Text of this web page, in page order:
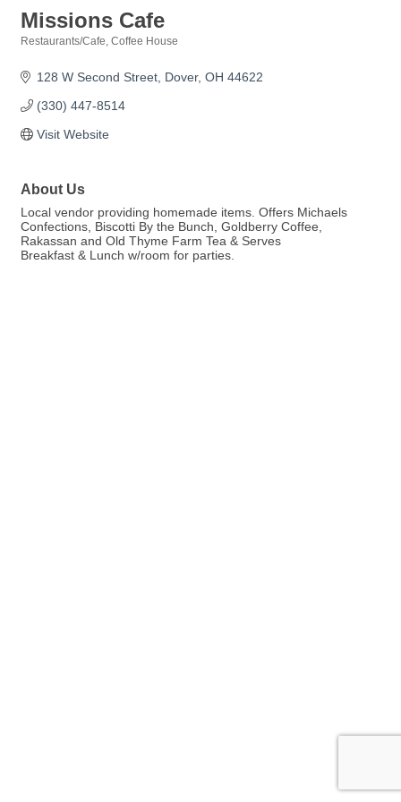
Missions Cafe
Restaurants/Cafe Coffee House
128 W Second Street Dover OH 44622
(330) 447-8514
Visit Website
About Us
Local vendor providing homemade items. Offers Michaels
Confections, Biscotti By the Bunch, Goldberry Coffee,
Rakassan and Old Thyme Farm Tea & Serves
Breakfast & Lunch w/room for parties.